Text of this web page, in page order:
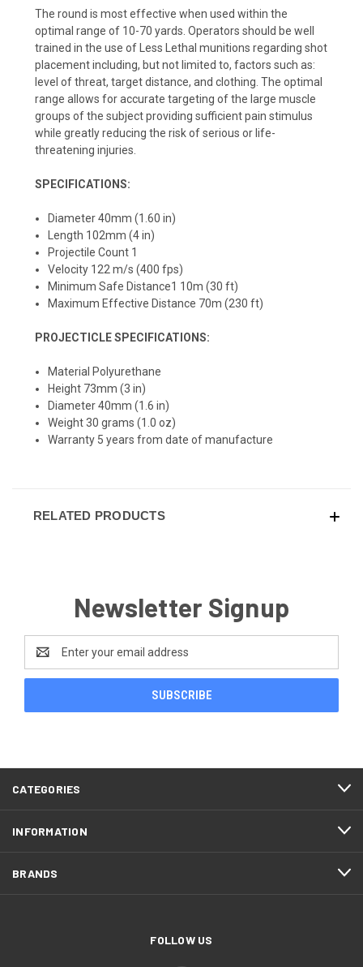
The round is most effective when used within the
optimal range of 10-70 yards. Operators should be well
trained in the use of Less Lethal munitions regarding shot
placement including, but not limited to, factors such as:
level of threat, target distance, and clothing. The optimal
range allows for accurate targeting of the large muscle
groups of the subject providing sufficient pain stimulus
while greatly reducing the risk of serious or life-
threatening injuries.
SPECIFICATIONS:
Diameter 40mm (1.60 in)
Length 102mm (4 in)
Projectile Count 1
Velocity 122 m/s (400 fps)
Minimum Safe Distance1 10m (30 ft)
Maximum Effective Distance 70m (230 ft)
PROJECTICLE SPECIFICATIONS:
Material Polyurethane
Height 73mm (3 in)
Diameter 40mm (1.6 in)
Weight 30 grams (1.0 oz)
Warranty 5 years from date of manufacture
RELATED PRODUCTS
Newsletter Signup
Address
CATEGORIES
INFORMATION
BRANDS
FOLLOW US